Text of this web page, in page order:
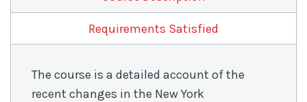
Requirements Satisfied
The course is a detailed account of the
recent changes in the New York